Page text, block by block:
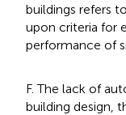
buildings refers
upon criteria for
performance of
F. The lack of
building design,